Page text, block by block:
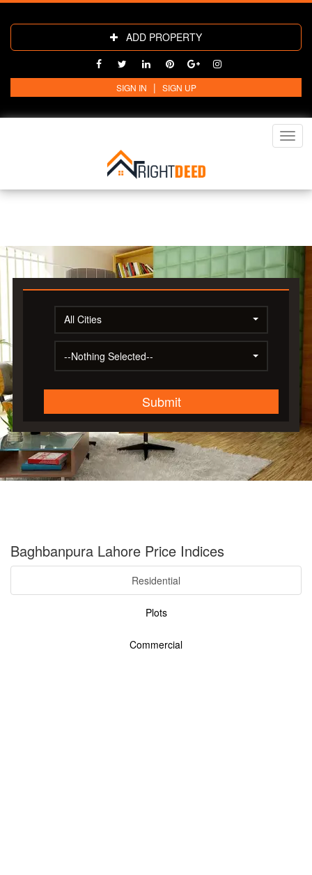
ADD PROPERTY
SIGN IN | SIGN UP
All Cities
--Nothing Selected--
Submit
Baghbanpura Lahore Price Indices
Residential
Plots
Commercial